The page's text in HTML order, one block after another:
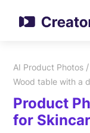
AI Product Photos /
Wood table with a
Product
for